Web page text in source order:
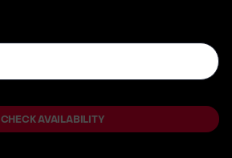
CHECK AVAILABILITY